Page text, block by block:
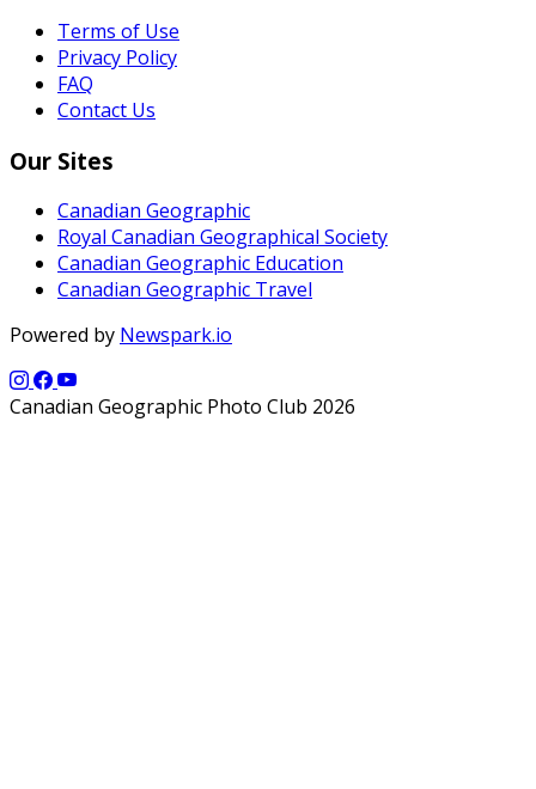
Terms of Use
Privacy Policy
FAQ
Contact Us
Our Sites
Canadian Geographic
Royal Canadian Geographical Society
Canadian Geographic Education
Canadian Geographic Travel
Powered by Newspark.io
Canadian Geographic Photo Club 2026